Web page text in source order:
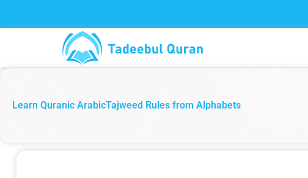
Learn Quranic ArabicTajweed Rules from Alphabets